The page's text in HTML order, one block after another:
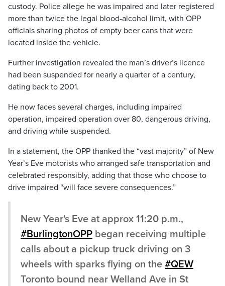
custody. Police allege he was impaired and later registered
more than twice the legal blood-alcohol limit, with OPP
officials sharing photos of empty beer cans that were
located inside the vehicle.
Further investigation revealed the man’s driver’s licence
had been suspended for nearly a quarter of a century,
dating back to 2001.
He now faces several charges, including impaired
operation, impaired operation over 80, dangerous driving,
and driving while suspended.
In a statement, the OPP thanked the “vast majority” of New
Year’s Eve motorists who arranged safe transportation and
celebrated responsibly, adding that those who choose to
drive impaired “will face severe consequences.”
New Year's Eve at approx 11:20 p.m.,
#BurlingtonOPP began receiving multiple
calls about a pickup truck driving on 3
wheels with sparks flying on the #QEW
Toronto bound near Welland Ave in St